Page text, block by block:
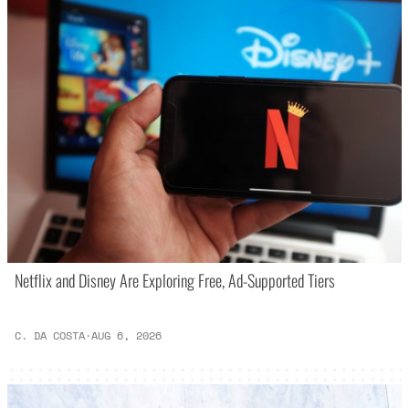
Netflix and Disney Are Exploring Free, Ad-Supported Tiers
C. DA COSTA·AUG 6, 2026